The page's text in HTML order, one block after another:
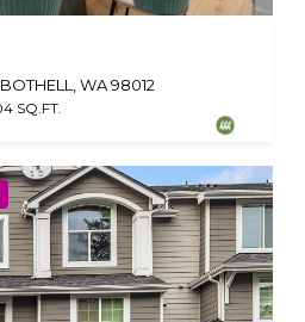
WA 98012
SQ.FT.